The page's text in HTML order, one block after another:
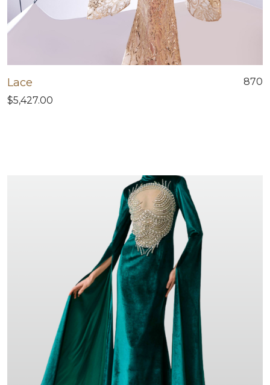
Lace
870
$5,427.00